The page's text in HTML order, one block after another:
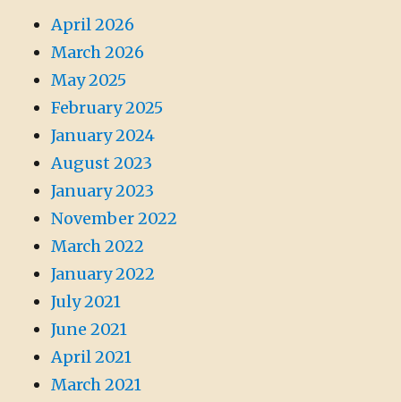
April 2026
March 2026
May 2025
February 2025
January 2024
August 2023
January 2023
November 2022
March 2022
January 2022
July 2021
June 2021
April 2021
March 2021